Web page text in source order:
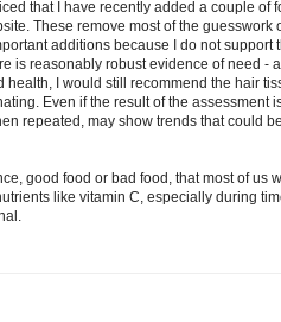
that I have recently added a couple of
These remove most of the guesswork
additions because I do not support
is reasonably robust evidence of need -
health, I would still recommend the hair
Even if the result of the assessment
repeated, may show trends that could
good food or bad food, that most of us
like vitamin C, especially during